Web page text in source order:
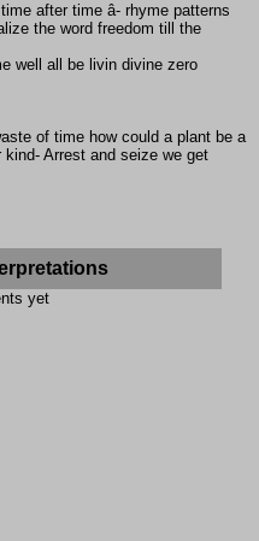
after time â- rhyme patterns
the word freedom till the
well all be livin divine zero
of time how could a plant be a
Arrest and seize we get
yet